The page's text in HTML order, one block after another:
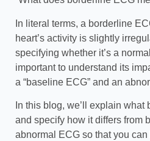
In literal terms, a borderline
heart’s activity is slightly
specifying whether it’s a
important to understand its
a “baseline ECG” and an
In this blog, we’ll explain
and specify how it differs from
abnormal ECG so that you